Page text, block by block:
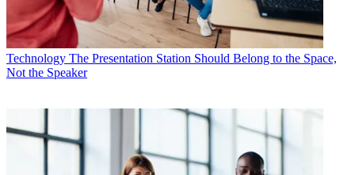
Technology The Presentation Station Should Belong to the Space,
Not the Speaker